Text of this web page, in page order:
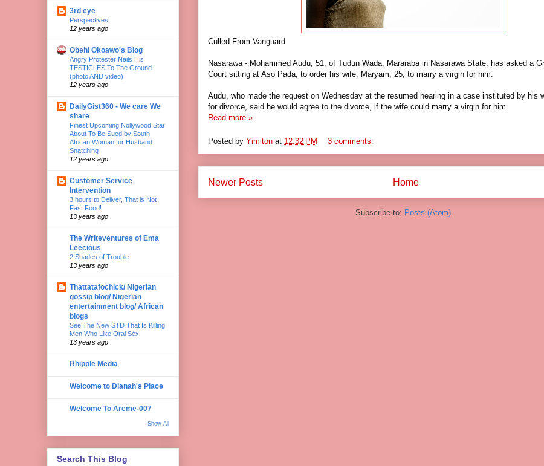
Culled From Vanguard
Nasarawa - Mohammed Audu, 51, of Tudun Wada, Mararaba in Nasarawa State, has asked a
Court sitting at Aso Pada, to order his wife, Maryam, 25, to marry a virgin for him.
Audu, who made the request on Wednesday at the resumed hearing in a case instituted by his
for divorce, said he would agree to the divorce, if the wife could marry a virgin for him.
Read more »
Posted by Yimiton at 12:32 PM 3 comments:
Newer Posts Home
Subscribe to: Posts (Atom)
3rd eye
Perspectives
12 years ago
Obehi Okoawo's Blog
Angry Protester Nails His
TESTICLES To The Ground
(photo AND video)
12 years ago
DailyGist360 - We care We
share
Finest Upcoming Nollywood Star
About To Be Sued by South
African Woman for Husband
Snatching
12 years ago
Customer Service
Intervention
3 hours to Deliver, That is Not
Fast Food!
13 years ago
The Writeventures of Ema
Leecious
2 Shades of Trouble
13 years ago
Thattatafochick/ Nigerian
gossip blog/ Nigerian
entertainment blog/ African
blogs
See The New STD That Is Killing
Men Who Like Oral Séx
13 years ago
Rhipple Media
Welcome to Dianah's Place
Welcome To Areme-007
Show All
Search This Blog